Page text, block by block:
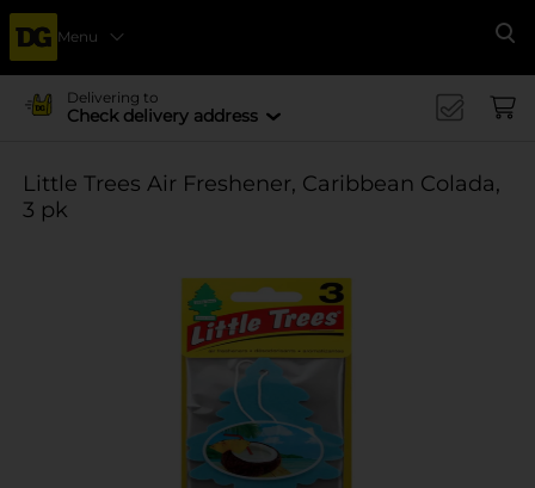
Menu
Delivering to
Check delivery address
Little Trees Air Freshener, Caribbean Colada,
3 pk